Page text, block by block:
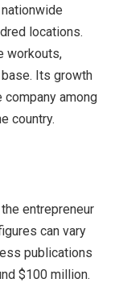
locations.
workouts,
Its growth
among
country.
entrepreneur
can vary
publications
$100 million.